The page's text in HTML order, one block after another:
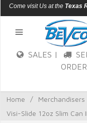
Come visit Us at the Texas
SALES |
Home / Merchandisers
Visi-Slide 12oz Slim Can